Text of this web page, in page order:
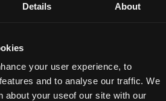
Details About
your user experience, to
and to analyse our traffic. We
about your useof our site with our